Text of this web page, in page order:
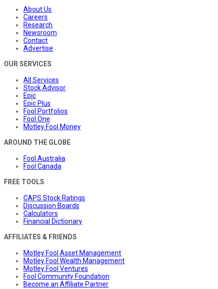
About Us
Careers
Research
Newsroom
Contact
Advertise
OUR SERVICES
All Services
Stock Advisor
Epic
Epic Plus
Fool Portfolios
Fool One
Motley Fool Money
AROUND THE GLOBE
Fool Australia
Fool Canada
FREE TOOLS
CAPS Stock Ratings
Discussion Boards
Calculators
Financial Dictionary
AFFILIATES & FRIENDS
Motley Fool Asset Management
Motley Fool Wealth Management
Motley Fool Ventures
Fool Community Foundation
Become an Affiliate Partner